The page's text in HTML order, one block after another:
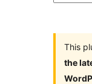
This
the